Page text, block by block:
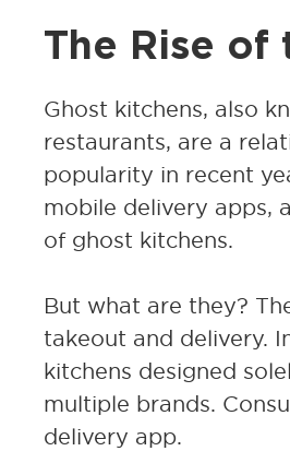
The Rise of
Ghost kitchens, also
restaurants, are a
popularity in recent
mobile delivery apps,
of ghost kitchens.
But what are they?
takeout and delivery.
kitchens designed
multiple brands.
delivery app.